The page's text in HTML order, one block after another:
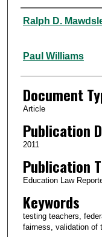
Authors
Ralph D.
Paul Williams
Document
Article
Publication
2011
Publication
Education Law
Keywords
testing teachers,
fairness, validation of